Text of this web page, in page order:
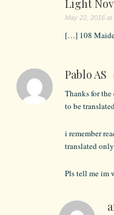
Light
May 22, 2016 at
[…] 108
Pablo AS
Thanks for
to be
i remember
translated
Pls tell me im